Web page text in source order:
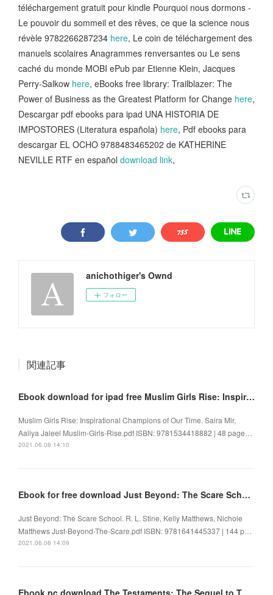
téléchargement gratuit pour kindle Pourquoi nous dormons -
Le pouvoir du sommeil et des rêves, ce que la science nous
révèle 9782266287234 here, Le coin de téléchargement des
manuels scolaires Anagrammes renversantes ou Le sens
caché du monde MOBI ePub par Etienne Klein, Jacques
Perry-Salkow here, eBooks free library: Trailblazer: The
Power of Business as the Greatest Platform for Change here,
Descargar pdf ebooks para ipad UNA HISTORIA DE
IMPOSTORES (Literatura española) here, Pdf ebooks para
descargar EL OCHO 9788483465202 de KATHERINE
NEVILLE RTF en español download link,
anichothiger's Ownd
フォロー
関連記事
Ebook download for ipad free Muslim Girls Rise: Inspirational Champions of Our Time
Muslim Girls Rise: Inspirational Champions of Our Time. Saira Mir,
Aaliya Jaleel Muslim-Girls-Rise.pdf ISBN: 9781534418882 | 48 page…
2021.06.06 14:10
Ebook for free download Just Beyond: The Scare School 9781641445337
Just Beyond: The Scare School. R. L. Stine, Kelly Matthews, Nichole
Matthews Just-Beyond-The-Scare.pdf ISBN: 9781641445337 | 144 p…
2021.06.06 14:09
Ebook pc download The Testaments: The Sequel to The Handmaid's Tale